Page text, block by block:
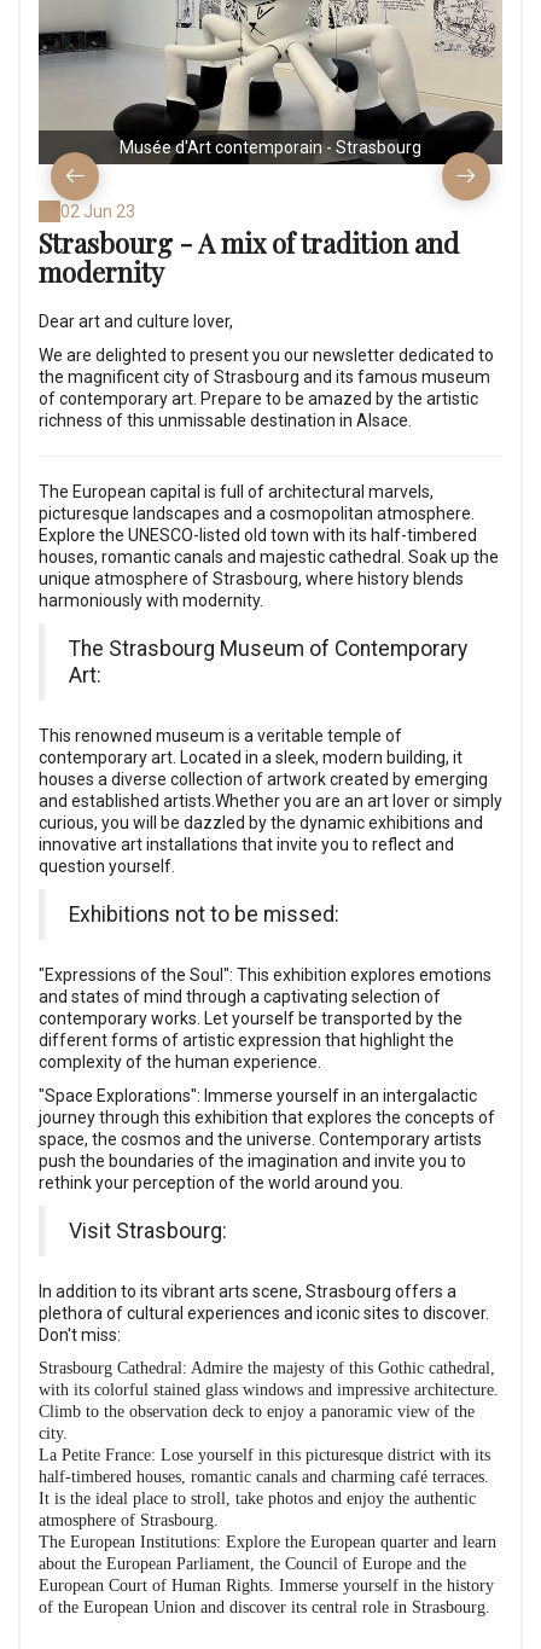
Musée d'Art contemporain - Strasbourg
02 Jun 23
Strasbourg - A mix of tradition and
modernity
Dear art and culture lover,
We are delighted to present you our newsletter dedicated to
the magnificent city of Strasbourg and its famous museum
of contemporary art. Prepare to be amazed by the artistic
richness of this unmissable destination in Alsace.
The European capital is full of architectural marvels,
picturesque landscapes and a cosmopolitan atmosphere.
Explore the UNESCO-listed old town with its half-timbered
houses, romantic canals and majestic cathedral. Soak up the
unique atmosphere of Strasbourg, where history blends
harmoniously with modernity.
The Strasbourg Museum of Contemporary
Art:
This renowned museum is a veritable temple of
contemporary art. Located in a sleek, modern building, it
houses a diverse collection of artwork created by emerging
and established artists.Whether you are an art lover or simply
curious, you will be dazzled by the dynamic exhibitions and
innovative art installations that invite you to reflect and
question yourself.
Exhibitions not to be missed:
"Expressions of the Soul": This exhibition explores emotions
and states of mind through a captivating selection of
contemporary works. Let yourself be transported by the
different forms of artistic expression that highlight the
complexity of the human experience.
"Space Explorations": Immerse yourself in an intergalactic
journey through this exhibition that explores the concepts of
space, the cosmos and the universe. Contemporary artists
push the boundaries of the imagination and invite you to
rethink your perception of the world around you.
Visit Strasbourg:
In addition to its vibrant arts scene, Strasbourg offers a
plethora of cultural experiences and iconic sites to discover.
Don't miss:
Strasbourg Cathedral: Admire the majesty of this Gothic cathedral,
with its colorful stained glass windows and impressive architecture.
Climb to the observation deck to enjoy a panoramic view of the
city.
La Petite France: Lose yourself in this picturesque district with its
half-timbered houses, romantic canals and charming café terraces.
It is the ideal place to stroll, take photos and enjoy the authentic
atmosphere of Strasbourg.
The European Institutions: Explore the European quarter and learn
about the European Parliament, the Council of Europe and the
European Court of Human Rights. Immerse yourself in the history
of the European Union and discover its central role in Strasbourg.